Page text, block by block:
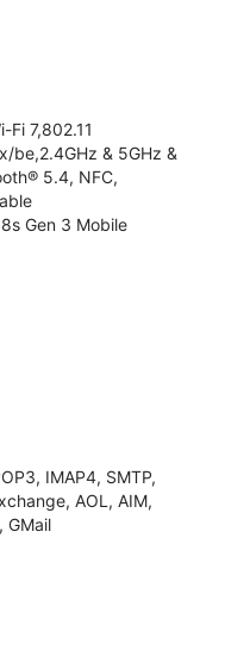
Fi 7,802.11
be,2.4GHz & 5GHz &
5.4, NFC,
Gen 3 Mobile
IMAP4, SMTP,
AOL, AIM,
GMail